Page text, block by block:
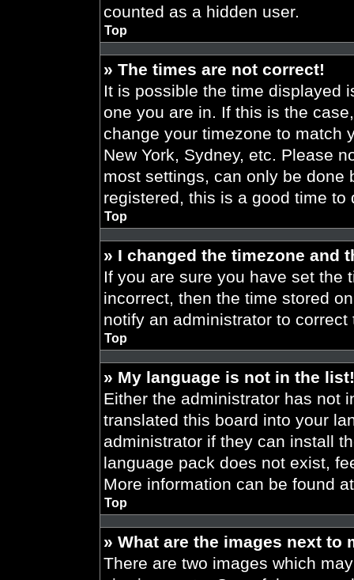
counted as a hidden user.
Top
» The times are not correct!
It is possible the time displayed
one you are in. If this is the
change your timezone to match
New York, Sydney, etc. Please
most settings, can only be done
registered, this is a good time to
Top
» I changed the timezone and
If you are sure you have set the
incorrect, then the time stored
notify an administrator to correct
Top
» My language is not in the list!
Either the administrator has not
translated this board into your
administrator if they can install
language pack does not exist,
More information can be found
Top
» What are the images next to
There are two images which